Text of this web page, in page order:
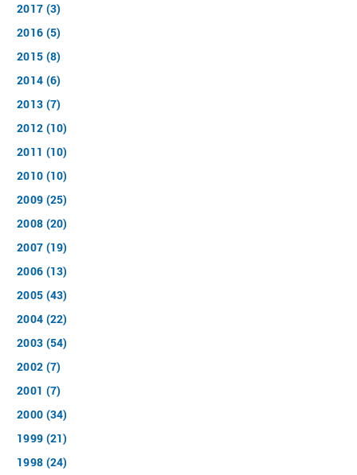
2017 (3)
2016 (5)
2015 (8)
2014 (6)
2013 (7)
2012 (10)
2011 (10)
2010 (10)
2009 (25)
2008 (20)
2007 (19)
2006 (13)
2005 (43)
2004 (22)
2003 (54)
2002 (7)
2001 (7)
2000 (34)
1999 (21)
1998 (24)